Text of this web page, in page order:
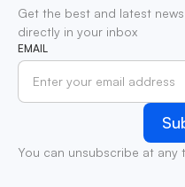
Get the best and latest
directly in your inbox
EMAIL
You can unsubscribe at any